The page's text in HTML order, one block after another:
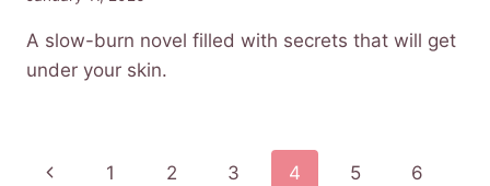
A slow-burn novel filled with secrets that will get
under your skin.
Page
Previous
1 2 3 4 5 6